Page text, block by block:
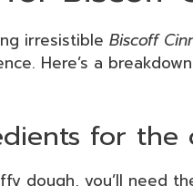
irresistible Biscoff
Here’s a
for the
dough, you’ll need